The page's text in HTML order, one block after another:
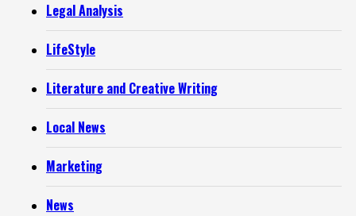
Legal Analysis
LifeStyle
Literature and Creative Writing
Local News
Marketing
News